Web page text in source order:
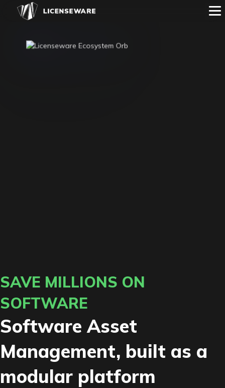
SAVE MILLIONS ON
SOFTWARE
Software Asset
Management, built as a
modular platform